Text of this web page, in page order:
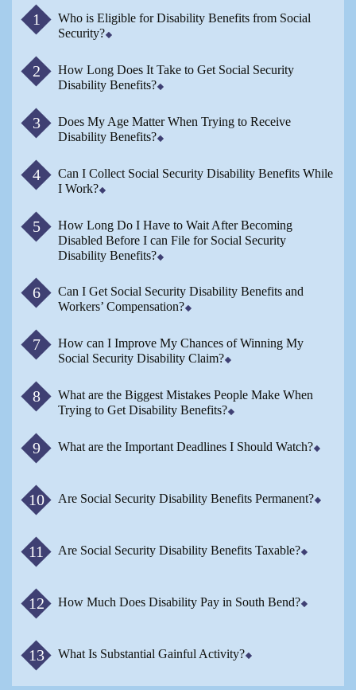
Who is Eligible for Disability Benefits from Social
Security?
How Long Does It Take to Get Social Security
Disability Benefits?
Does My Age Matter When Trying to Receive
Disability Benefits?
Can I Collect Social Security Disability Benefits While
I Work?
How Long Do I Have to Wait After Becoming
Disabled Before I can File for Social Security
Disability Benefits?
Can I Get Social Security Disability Benefits and
Workers’ Compensation?
How can I Improve My Chances of Winning My
Social Security Disability Claim?
What are the Biggest Mistakes People Make When
Trying to Get Disability Benefits?
What are the Important Deadlines I Should Watch?
Are Social Security Disability Benefits Permanent?
Are Social Security Disability Benefits Taxable?
How Much Does Disability Pay in South Bend?
What Is Substantial Gainful Activity?